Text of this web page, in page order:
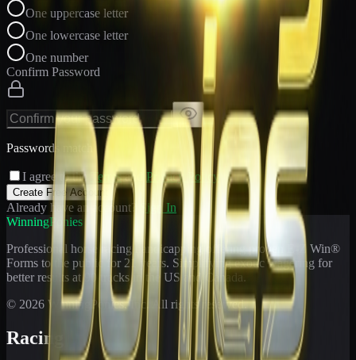
One uppercase letter
One lowercase letter
One number
Confirm Password
Passwords match
I agree to the Terms and Privacy Policy
Create Free Account
Already have an account?
Sign In
WinningPonies
Professional horse racing handicapping offering proven E-Z Win®
Forms to the public for 21
years. Simplifying exotic wagering for
better results at 90 tracks in the US and Canada.
© 2026 WinningPonies, Inc. All rights reserved.
Racing